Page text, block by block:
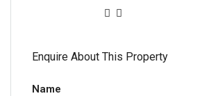
Enquire About This Property
Name